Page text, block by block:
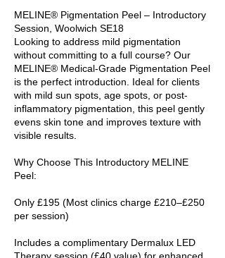
MELINE® Pigmentation Peel – Introductory
Session, Woolwich SE18
Looking to address mild pigmentation
without committing to a full course? Our
MELINE® Medical-Grade Pigmentation Peel
is the perfect introduction. Ideal for clients
with mild sun spots, age spots, or post-
inflammatory pigmentation, this peel gently
evens skin tone and improves texture with
visible results.
Why Choose This Introductory MELINE
Peel:
Only £195 (Most clinics charge £210–£250
per session)
Includes a complimentary Dermalux LED
Therapy session (£40 value) for enhanced